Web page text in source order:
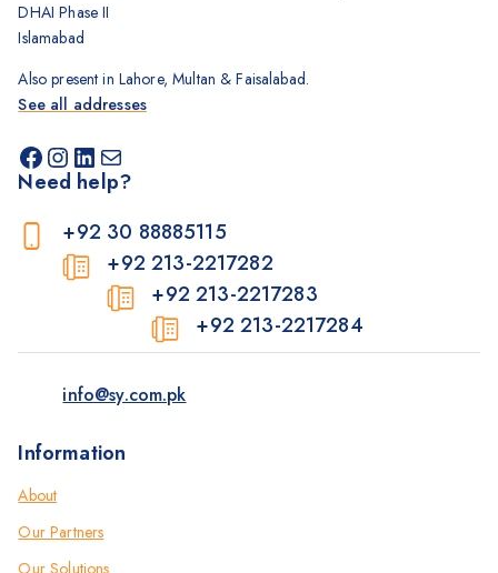
DHAI Phase II
Islamabad
Also present in Lahore, Multan & Faisalabad.
See all addresses
Need help?
+92 30 88885115
+92 213-2217282
+92 213-2217283
+92 213-2217284
info@sy.com.pk
Information
About
Our Partners